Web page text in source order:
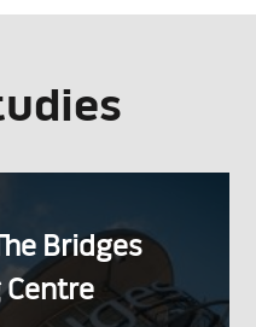
Bridges
Centre